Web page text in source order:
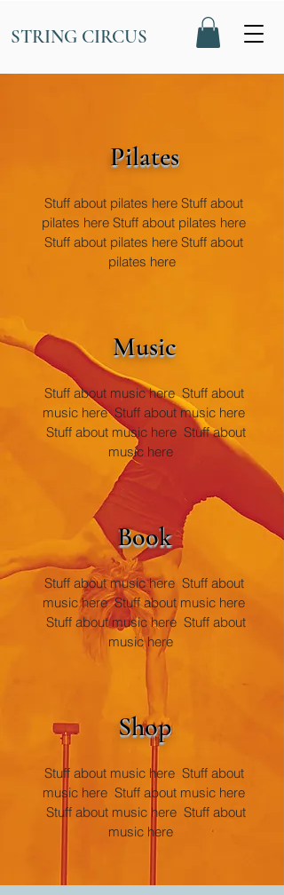
STRING CIRCUS
Pilates
Stuff about pilates here Stuff about
pilates here Stuff about pilates here
Stuff about pilates here Stuff about
pilates here
Music
Stuff about music here Stuff about
music here Stuff about music here
Stuffabout music here Stuff about
music here
Book
Stuff about music here Stuff about
music here Stuff about music here
Stuff about music here Stuff about
music here
Shop
Stuff about music here Stuff about
music here Stuff about music here
Stuff about music here Stuff about
music here